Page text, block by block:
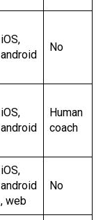
iOS,
android
No
iOS,
android
Human
coach
iOS,
android
, web
No